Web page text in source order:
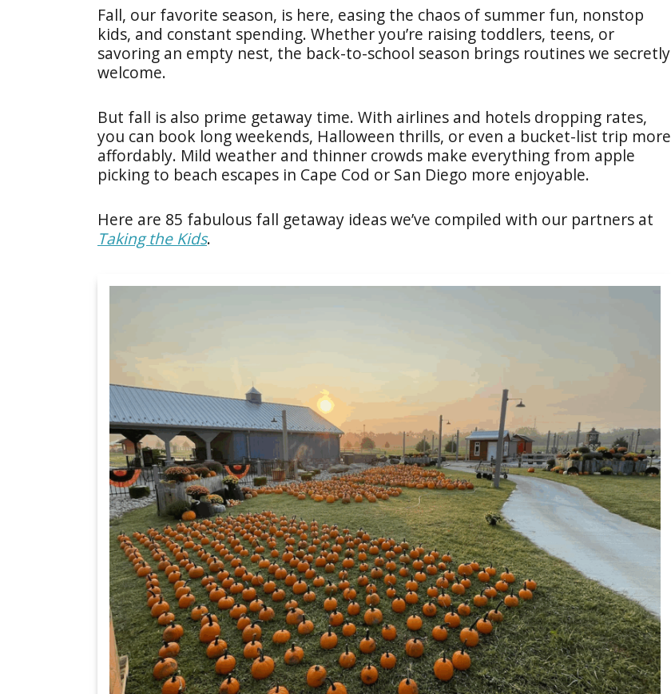
Fall, our favorite season, is here, easing the chaos of summer fun, nonstop
kids, and constant spending. Whether you’re raising toddlers, teens, or
savoring an empty nest, the back-to-school season brings routines we secretly
welcome.
But fall is also prime getaway time. With airlines and hotels dropping rates,
you can book long weekends, Halloween thrills, or even a bucket-list trip more
affordably. Mild weather and thinner crowds make everything from apple
picking to beach escapes in Cape Cod or San Diego more enjoyable.
Here are 85 fabulous fall getaway ideas we’ve compiled with our partners at
Taking the Kids.